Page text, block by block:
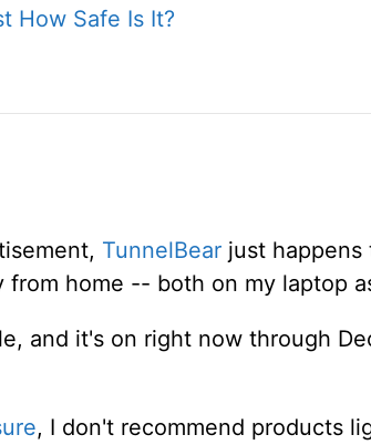
How Safe Is It?
TunnelBear just happens
home -- both on my laptop
and it's on right now through
, I don't recommend products